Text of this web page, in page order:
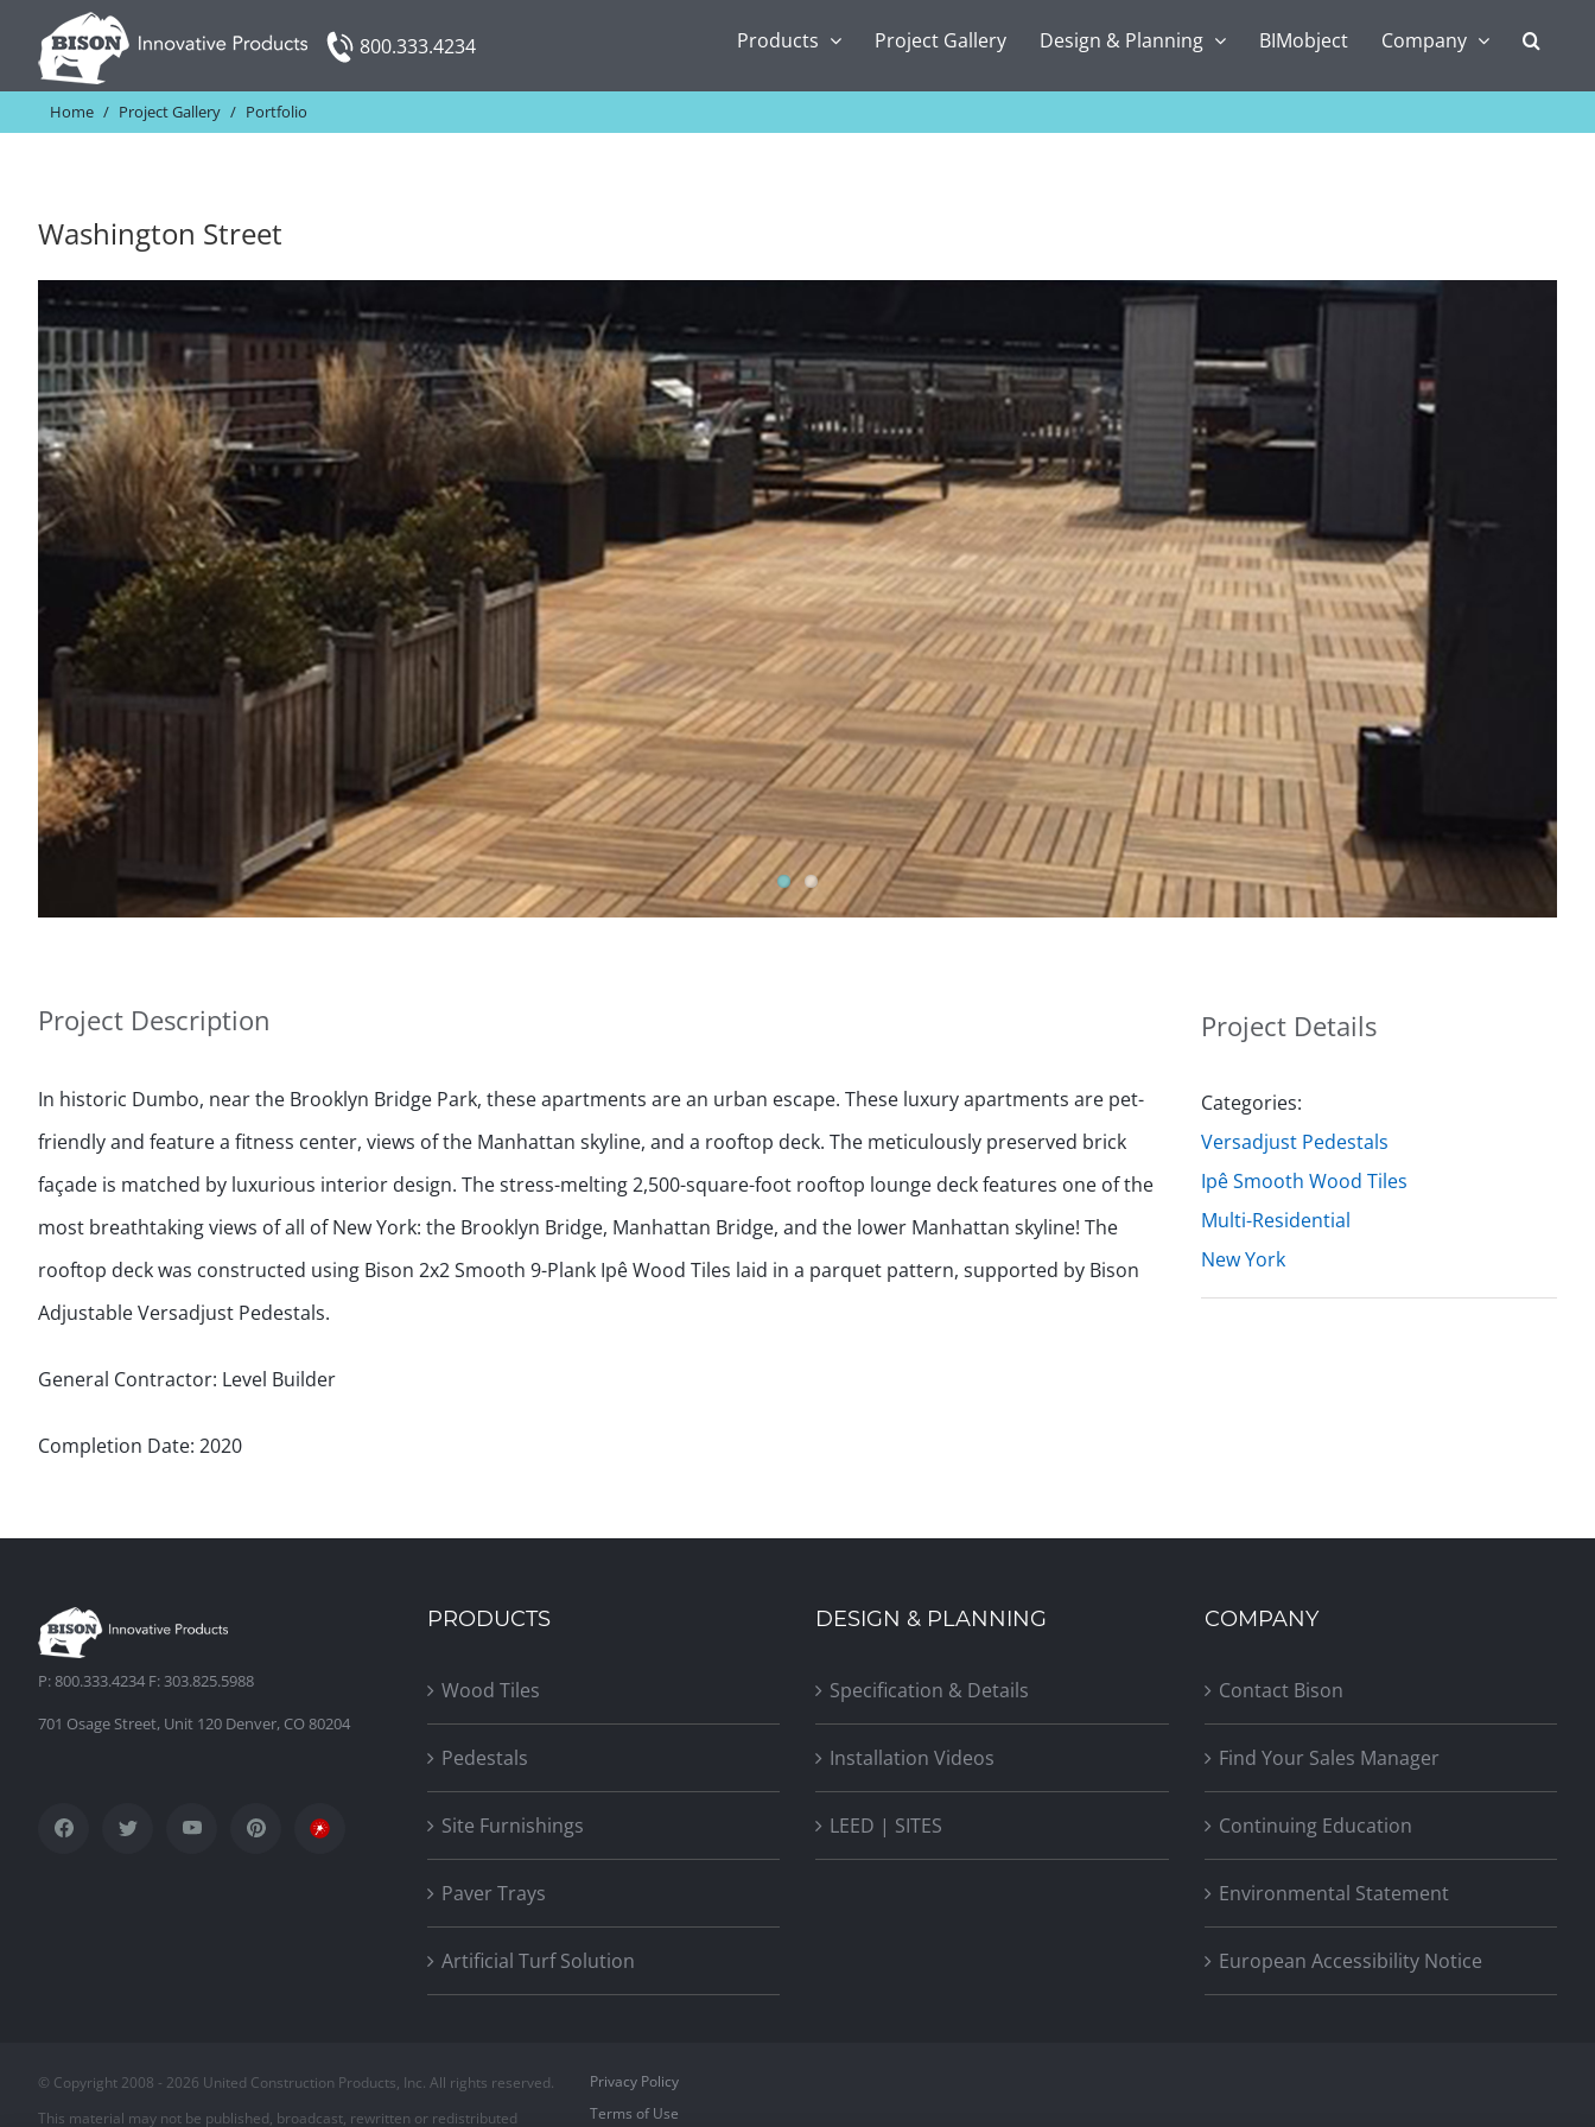
content
800.333.4234 Products Project Gallery Design & Planning BIMobject Company
Home / Project Gallery / Portfolio
Washington Street
Project Description
In historic Dumbo, near the Brooklyn Bridge Park, these apartments are an urban escape. These luxury apartments are pet-
friendly and feature a fitness center, views of the Manhattan skyline, and a rooftop deck. The meticulously preserved brick
façade is matched by luxurious interior design. The stress-melting 2,500-square-foot rooftop lounge deck features one of the
most breathtaking views of all of New York: the Brooklyn Bridge, Manhattan Bridge, and the lower Manhattan skyline! The
rooftop deck was constructed using Bison 2x2 Smooth 9-Plank Ipê Wood Tiles laid in a parquet pattern, supported by Bison
Adjustable Versadjust Pedestals.
General Contractor: Level Builder
Completion Date: 2020
Project Details
Categories:
Versadjust Pedestals
Ipê Smooth Wood Tiles
Multi-Residential
New York
P: 800.333.4234 F: 303.825.5988
701 Osage Street, Unit 120 Denver, CO 80204
PRODUCTS
Wood Tiles
Pedestals
Site Furnishings
Paver Trays
Artificial Turf Solution
DESIGN & PLANNING
Specification & Details
Installation Videos
LEED | SITES
COMPANY
Contact Bison
Find Your Sales Manager
Continuing Education
Environmental Statement
European Accessibility Notice
© Copyright 2008 - 2026 United Construction Products, Inc. All rights reserved.
This material may not be published, broadcast, rewritten or redistributed
Privacy Policy
Terms of Use